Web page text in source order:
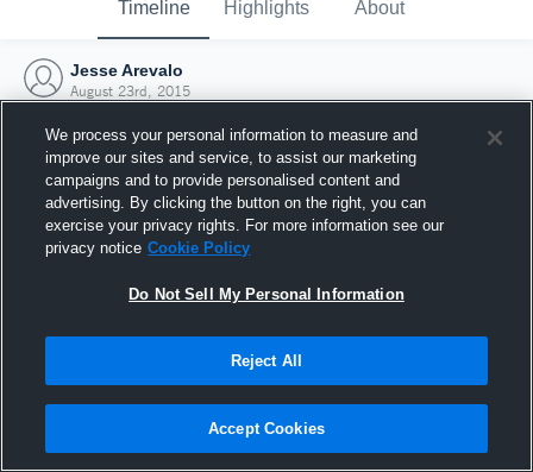
Timeline Highlights About
Jesse Arevalo
August 23rd, 2015
Joined Hudl
23 August 2015
We process your personal information to measure and
improve our sites and service, to assist our marketing
campaigns and to provide personalised content and
advertising. By clicking the button on the right, you can
exercise your privacy rights. For more information see our
privacy notice Cookie Policy
Do Not Sell My Personal Information
Reject All
Accept Cookies